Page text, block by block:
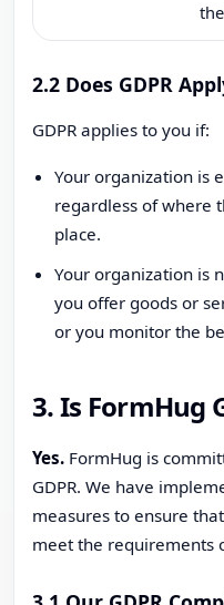
2.2 Does GDPR
GDPR applies to you if:
Your organization is
regardless of where
place.
Your organization is
you offer goods or
or you monitor the
3. Is FormHug
Yes. FormHug is
GDPR. We have
measures to ensure
meet the requirements